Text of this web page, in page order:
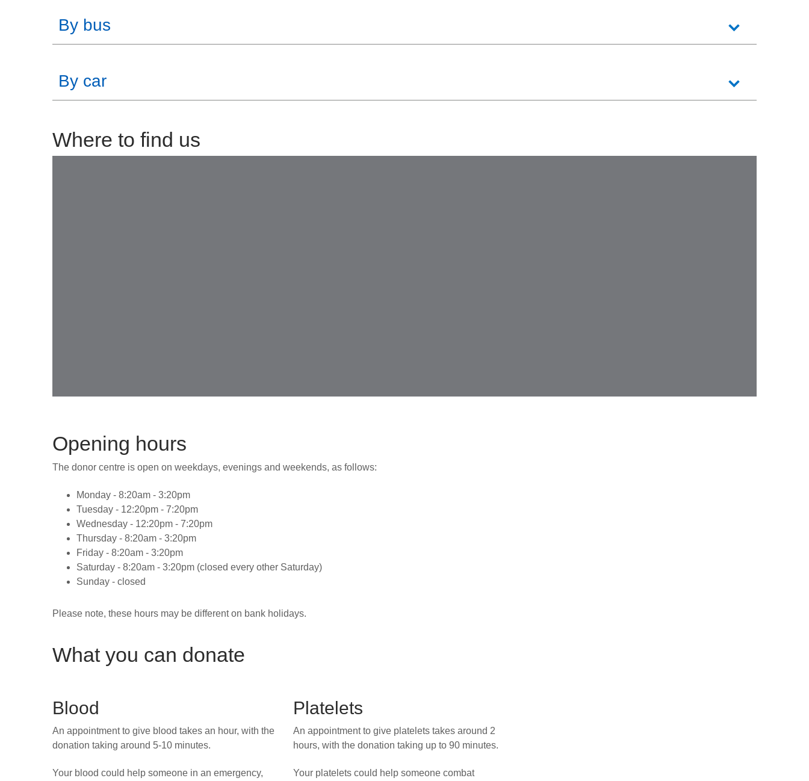
By bus
By car
Where to find us
Opening hours
The donor centre is open on weekdays, evenings and weekends, as follows:
Monday - 8:20am - 3:20pm
Tuesday - 12:20pm - 7:20pm
Wednesday - 12:20pm - 7:20pm
Thursday - 8:20am - 3:20pm
Friday - 8:20am - 3:20pm
Saturday - 8:20am - 3:20pm (closed every other Saturday)
Sunday - closed
Please note, these hours may be different on bank holidays.
What you can donate
Blood
An appointment to give blood takes an hour, with the
donation taking around 5-10 minutes.
Your blood could help someone in an emergency,
Platelets
An appointment to give platelets takes around 2
hours, with the donation taking up to 90 minutes.
Your platelets could help someone combat